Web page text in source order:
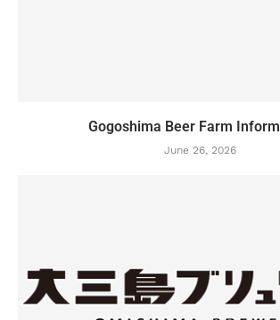
Gogoshima Beer Farm
June 26, 2026